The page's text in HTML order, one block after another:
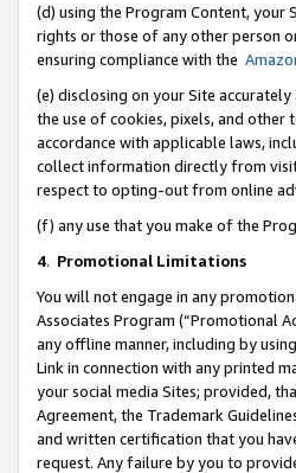
(d) using the Program Content,
rights or those of any other person
ensuring compliance with the
(e) disclosing on your Site
the use of cookies, pixels, and
accordance with applicable laws,
collect information directly from
respect to opting-out from online
(f) any use that you make of the
4. Promotional Limitations
You will not engage in any
Associates Program (“Promotional
any offline manner, including by
Link in connection with any printed
your social media Sites; provided,
Agreement, the Trademark
and written certification that you
request. Any failure by you to